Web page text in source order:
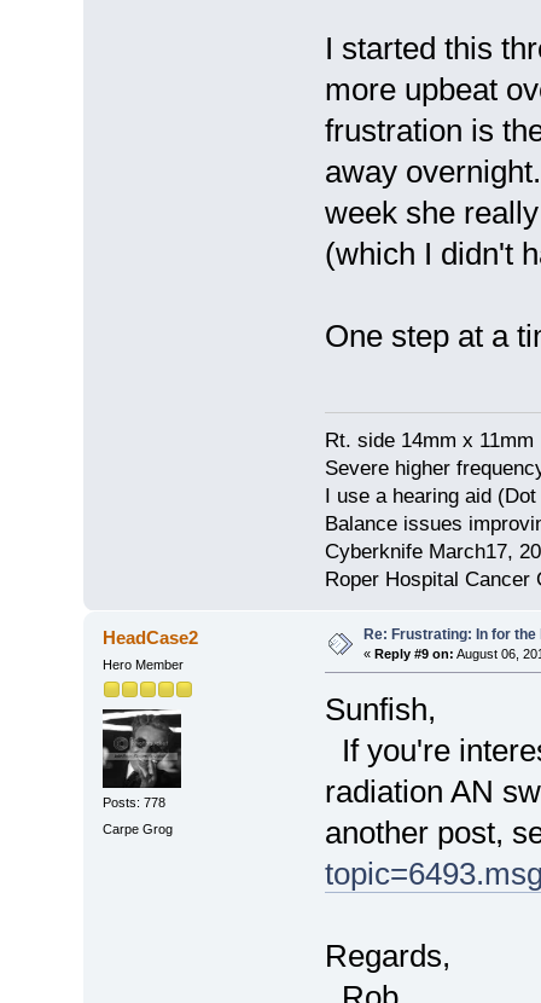
I started this
more upbeat
frustration is
away
week she
(which I didn't
One step at a
Rt. side 14mm x
Severe higher
I use a hearing aid
Balance issues
Cyberknife March17,
Roper Hospital Cancer
HeadCase2
Hero Member
Posts: 778
Carpe Grog
Re: Frustrating: In for the
« Reply #9 on: August 06,
Sunfish,
If you're
radiation AN
another post,
Regards,